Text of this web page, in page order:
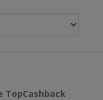
TopCashback